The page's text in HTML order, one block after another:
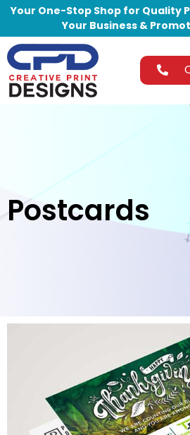
Your One-Stop Shop for Quality
Your Business &
Postcards